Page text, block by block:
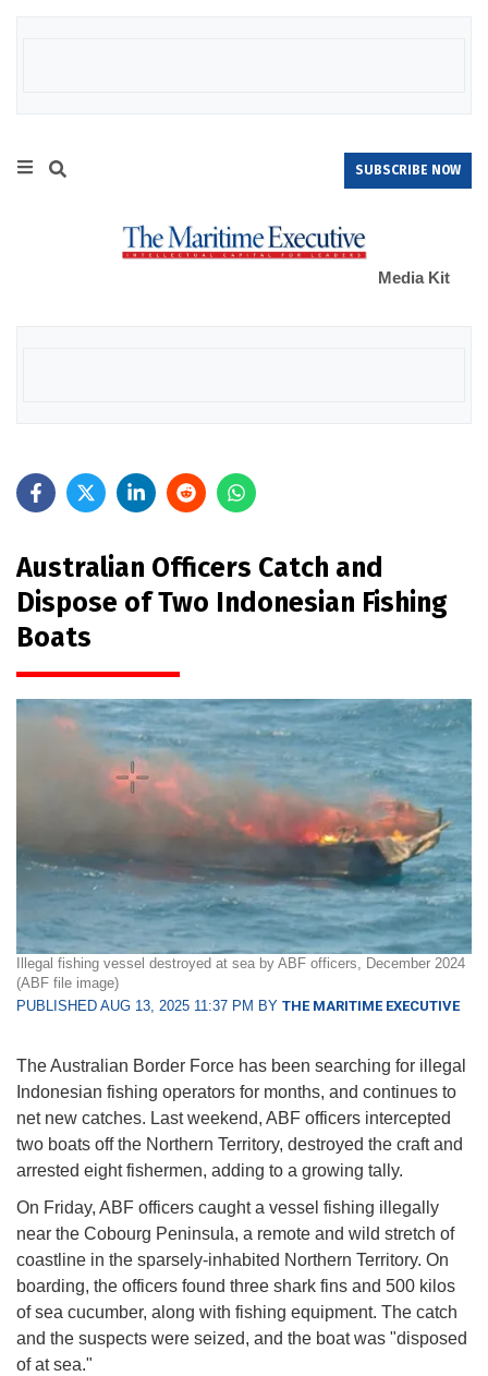
SUBSCRIBE NOW
Media Kit
Australian Officers Catch and
Dispose of Two Indonesian Fishing
Boats
Illegal fishing vessel destroyed at sea by ABF officers, December 2024
(ABF file image)
PUBLISHED AUG 13, 2025 11:37 PM BY THE MARITIME EXECUTIVE
The Australian Border Force has been searching for illegal
Indonesian fishing operators for months, and continues to
net new catches. Last weekend, ABF officers intercepted
two boats off the Northern Territory, destroyed the craft and
arrested eight fishermen, adding to a growing tally.
On Friday, ABF officers caught a vessel fishing illegally
near the Cobourg Peninsula, a remote and wild stretch of
coastline in the sparsely-inhabited Northern Territory. On
boarding, the officers found three shark fins and 500 kilos
of sea cucumber, along with fishing equipment. The catch
and the suspects were seized, and the boat was "disposed
of at sea."